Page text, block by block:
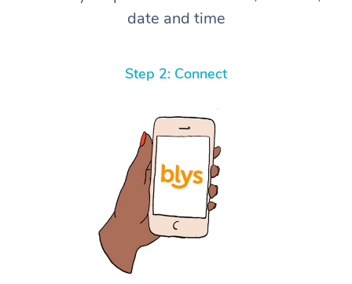
date and time
Step 2: Connect